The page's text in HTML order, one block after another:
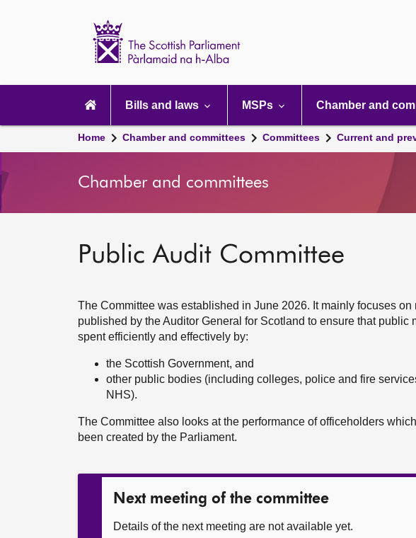
navigation
Bills and laws MSPs Chamber and
Home Chamber and committees Committees Current and
Chamber and committees
Public Audit Committee
The Committee was established in June 2026. It mainly focuses on
published by the Auditor General for Scotland to ensure that public
spent efficiently and effectively by:
the Scottish Government, and
other public bodies (including colleges, police and fire
NHS).
The Committee also looks at the performance of officeholders
been created by the Parliament.
Next meeting of the committee
Details of the next meeting are not available yet.